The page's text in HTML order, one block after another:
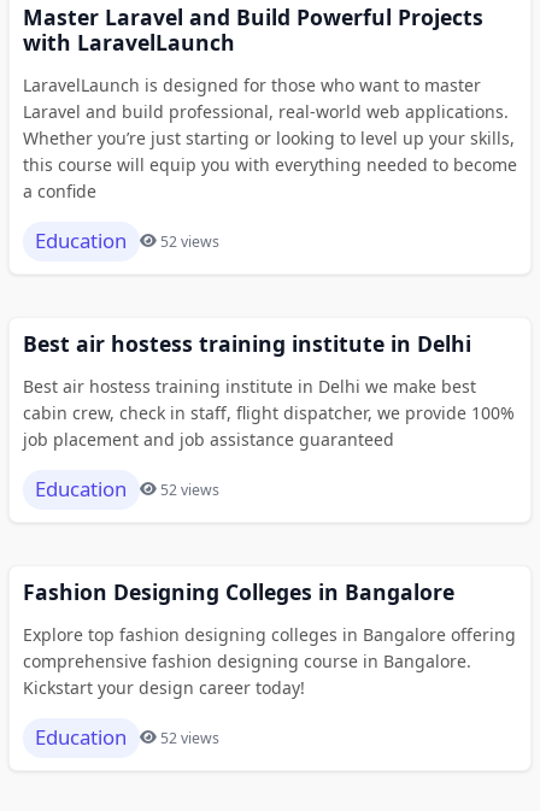
Master Laravel and Build Powerful Projects
with LaravelLaunch
LaravelLaunch is designed for those who want to master
Laravel and build professional, real-world web applications.
Whether you’re just starting or looking to level up your skills,
this course will equip you with everything needed to become
a confide
Education 52 views
Best air hostess training institute in Delhi
Best air hostess training institute in Delhi we make best
cabin crew, check in staff, flight dispatcher, we provide 100%
job placement and job assistance guaranteed
Education 52 views
Fashion Designing Colleges in Bangalore
Explore top fashion designing colleges in Bangalore offering
comprehensive fashion designing course in Bangalore.
Kickstart your design career today!
Education 52 views